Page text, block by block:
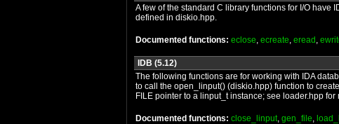
A few of the standard C library functions for I/O have
defined in diskio.hpp.
Documented functions: eclose, ecreate, eread ,
IDB (5.12)
The following functions are for working with IDA
to call the open_linput() (diskio.hpp) function to
FILE pointer to a linput_t instance; see loader.hpp for
Documented functions: close_linput, gen_file,